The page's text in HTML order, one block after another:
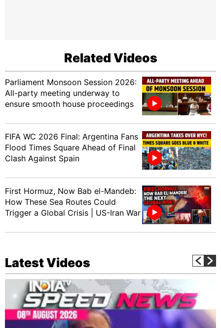
Related Videos
Parliament Monsoon Session 2026:
All-party meeting underway to
ensure smooth house proceedings
FIFA WC 2026 Final: Argentina Fans
Flood Times Square Ahead of Final
Clash Against Spain
First Hormuz, Now Bab el-Mandeb:
How These Sea Routes Could
Trigger a Global Crisis | US-Iran War
Latest Videos